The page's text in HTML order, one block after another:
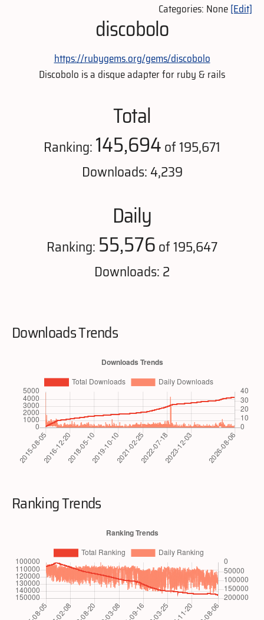
Categories: None[Edit]
discobolo
https://rubygems.org/gems/discobolo
Discobolo is a disque adapter for ruby & rails
Total
Ranking:145,694of 195,671
Downloads: 4,239
Daily
Ranking: 55,576of 195,647
Downloads: 2
Downloads Trends
Ranking Trends